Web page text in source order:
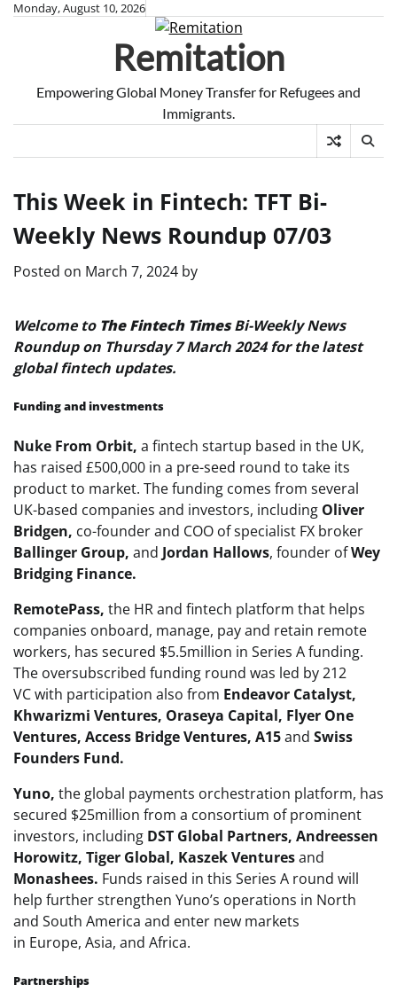
SkipMonday, August 10, 2026
Remitation
Empowering Global Money Transfer for Refugees and
Immigrants.
This Week in Fintech: TFT Bi-
Weekly News Roundup 07/03
Posted on March 7, 2024 by
Welcome to The Fintech TimesBi-Weekly News
Roundup on Thursday 7 March 2024 for the latest
global fintech updates.
Funding and investments
Nuke From Orbit, a fintech startup based in the UK,
has raised £500,000 in a pre-seed round to take its
product to market. The funding comes from several
UK-based companies and investors, including Oliver
Bridgen, co-founder and COO of specialist FX broker
Ballinger Group, and Jordan Hallows, founder ofWey
Bridging Finance.
RemotePass, the HR and fintech platform that helps
companies onboard, manage, pay and retain remote
workers, has secured $5.5million in Series A funding.
The oversubscribed funding round was led by 212
VC with participation also from Endeavor Catalyst,
Khwarizmi Ventures, Oraseya Capital, Flyer One
Ventures, Access Bridge Ventures, A15and Swiss
Founders Fund.
Yuno, the global payments orchestration platform, has
secured $25million from a consortium of prominent
investors, including DST Global Partners, Andreessen
Horowitz, Tiger Global, Kaszek Venturesand
Monashees. Funds raised in this Series A round will
help further strengthen Yuno’s operations in North
and South America and enter new markets
in Europe, Asia, and Africa.
Partnerships